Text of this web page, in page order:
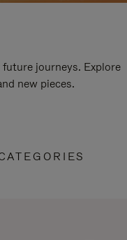
journeys. Explore
new pieces.